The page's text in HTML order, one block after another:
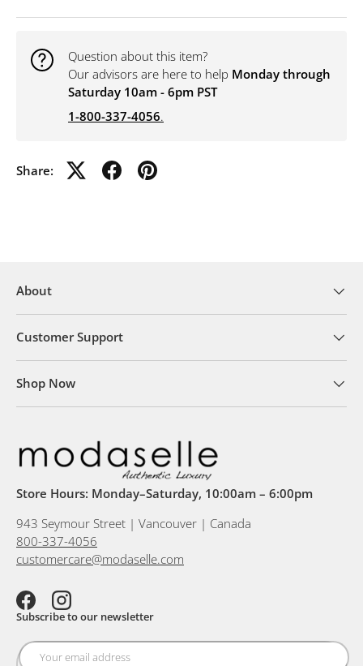
Question about this item?
Our advisors are here to help Monday through
Saturday 10am - 6pm PST
1-800-337-4056.
Share:
About
Customer Support
Shop Now
Store Hours: Monday–Saturday, 10:00am – 6:00pm
943 Seymour Street | Vancouver | Canada
800-337-4056
customercare@modaselle.com
FacebookInstagram
Subscribe to our newsletter